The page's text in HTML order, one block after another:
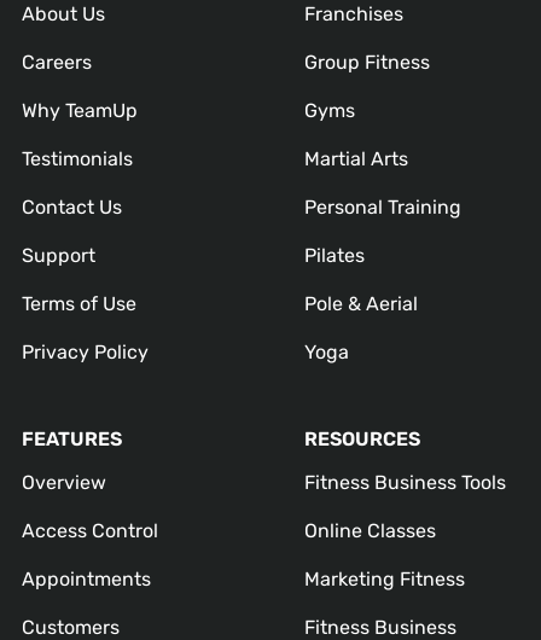
About Us
Careers
Why TeamUp
Testimonials
Contact Us
Support
Terms of Use
Privacy Policy
Franchises
Group Fitness
Gyms
Martial Arts
Personal Training
Pilates
Pole & Aerial
Yoga
FEATURES
Overview
Access Control
Appointments
Customers
RESOURCES
Fitness Business Tools
Online Classes
Marketing Fitness
Fitness Business